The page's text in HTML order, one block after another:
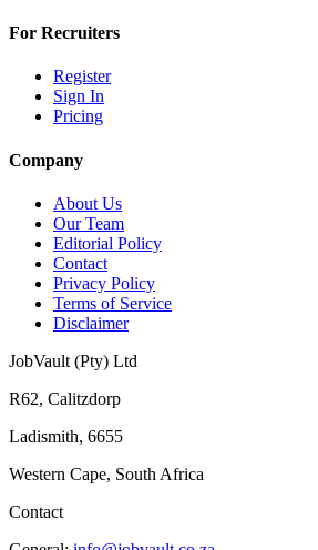
For Recruiters
Register
Sign In
Pricing
Company
About Us
Our Team
Editorial Policy
Contact
Privacy Policy
Terms of Service
Disclaimer
JobVault (Pty) Ltd
R62, Calitzdorp
Ladismith, 6655
Western Cape, South Africa
Contact